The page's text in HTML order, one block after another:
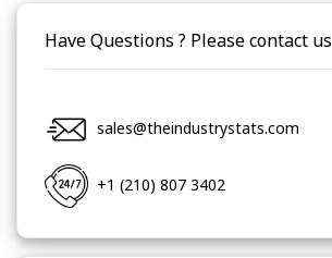
Have Questions ? Please contact us
sales@theindustrystats.com
+1 (210) 807 3402